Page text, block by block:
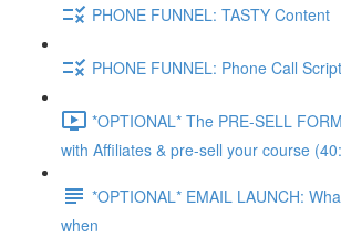
PHONE FUNNEL: TASTY Content
PHONE FUNNEL: Phone Call Script
*OPTIONAL* The PRE-SELL
with Affiliates & pre-sell your course
*OPTIONAL* EMAIL LAUNCH:
when